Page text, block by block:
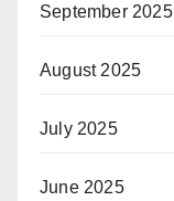
September 2025
August 2025
July 2025
June 2025